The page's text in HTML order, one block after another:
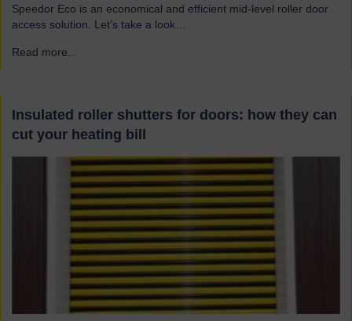
Speedor Eco is an economical and efficient mid-level roller door
access solution. Let’s take a look…
Read more...
Insulated roller shutters for doors: how they can
cut your heating bill